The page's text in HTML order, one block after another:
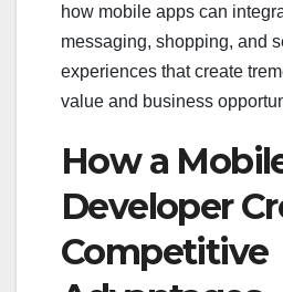
how mobile apps can
messaging, shopping, and
experiences that create
value and business
How a
Developer
Competitive